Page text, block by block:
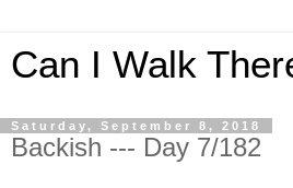
Can I Walk
Saturday, September 8, 2018
Backish --- Day 7/182